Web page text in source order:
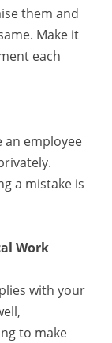
them and
Make it
each
an employee
a mistake is
Work
with your
to make